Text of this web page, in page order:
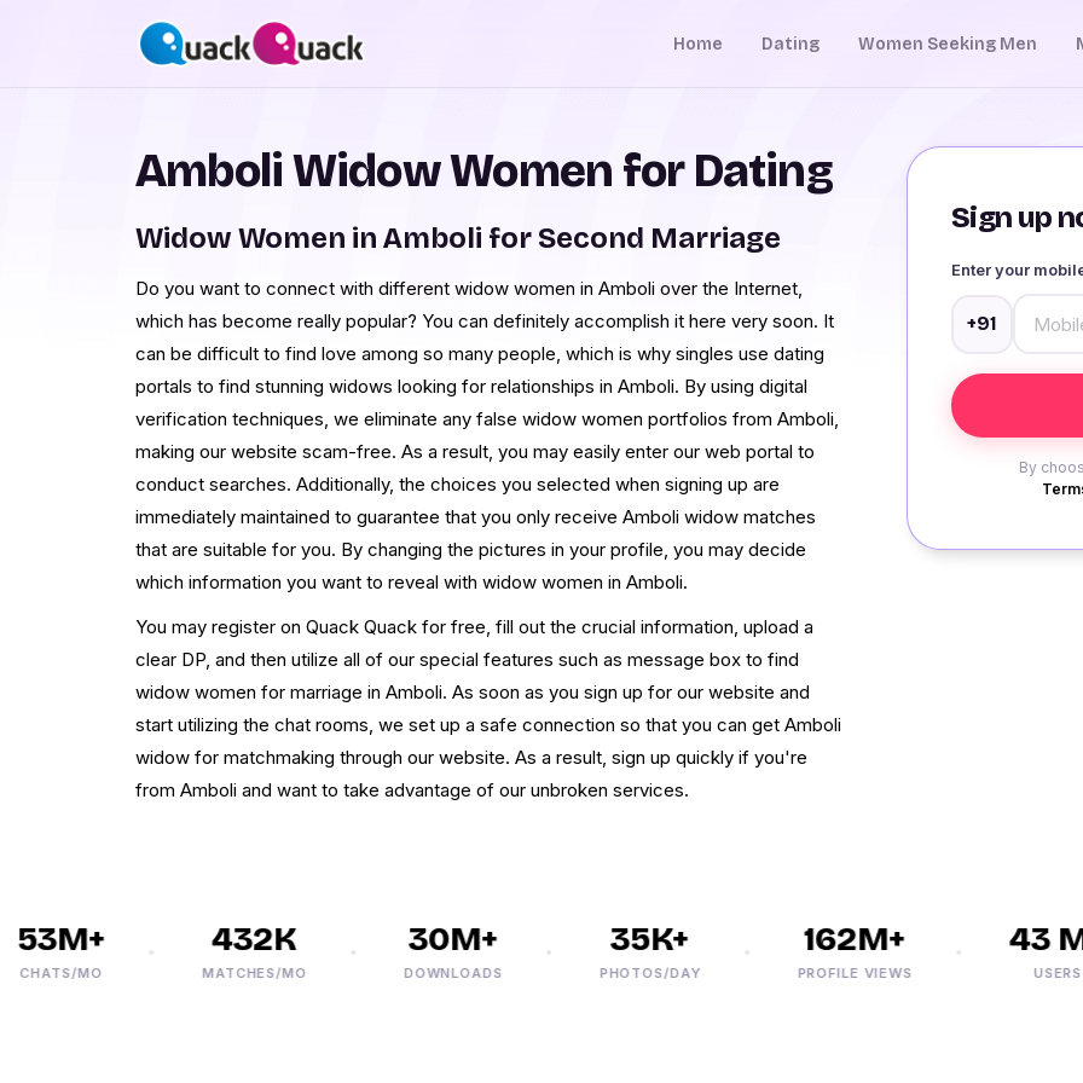
Home Dating Women Seeking Men
Sign up
Enter your
+91
By
Amboli Widow Women for Dating
Widow Women in Amboli for Second Marriage
Do you want to connect with different widow women in Amboli over the Internet,
which has become really popular? You can definitely accomplish it here very soon. It
can be difficult to find love among so many people, which is why singles use dating
portals to find stunning widows looking for relationships in Amboli. By using digital
verification techniques, we eliminate any false widow women portfolios from Amboli,
making our website scam-free. As a result, you may easily enter our web portal to
conduct searches. Additionally, the choices you selected when signing up are
immediately maintained to guarantee that you only receive Amboli widow matches
that are suitable for you. By changing the pictures in your profile, you may decide
which information you want to reveal with widow women in Amboli.
You may register on Quack Quack for free, fill out the crucial information, upload a
clear DP, and then utilize all of our special features such as message box to find
widow women for marriage in Amboli. As soon as you sign up for our website and
start utilizing the chat rooms, we set up a safe connection so that you can get Amboli
widow for matchmaking through our website. As a result, sign up quickly if you're
from Amboli and want to take advantage of our unbroken services.
MO
432K
MATCHES/MO
30M+
DOWNLOADS
35K+
PHOTOS/DAY
162M+
PROFILE VIEWS
43 M+
USERS